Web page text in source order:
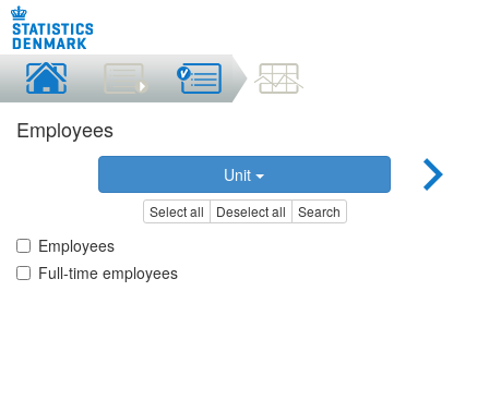
Employees
Unit
Select all Deselect all Search
Employees
Full-time employees